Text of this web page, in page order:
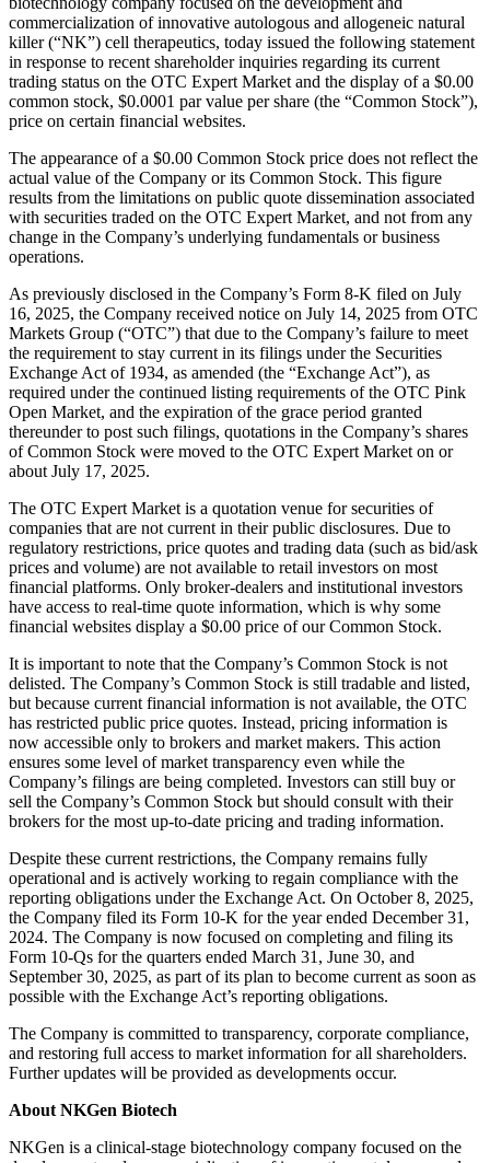
commercialization of innovative autologous and allogeneic natural
killer (“NK”) cell therapeutics, today issued the following statement
in response to recent shareholder inquiries regarding its current
trading status on the OTC Expert Market and the display of a $0.00
common stock, $0.0001 par value per share (the “Common Stock”),
price on certain financial websites.
The appearance of a $0.00 Common Stock price does not reflect the
actual value of the Company or its Common Stock. This figure
results from the limitations on public quote dissemination associated
with securities traded on the OTC Expert Market, and not from any
change in the Company’s underlying fundamentals or business
operations.
As previously disclosed in the Company’s Form 8-K filed on July
16, 2025, the Company received notice on July 14, 2025 from OTC
Markets Group (“OTC”) that due to the Company’s failure to meet
the requirement to stay current in its filings under the Securities
Exchange Act of 1934, as amended (the “Exchange Act”), as
required under the continued listing requirements of the OTC Pink
Open Market, and the expiration of the grace period granted
thereunder to post such filings, quotations in the Company’s shares
of Common Stock were moved to the OTC Expert Market on or
about July 17, 2025.
The OTC Expert Market is a quotation venue for securities of
companies that are not current in their public disclosures. Due to
regulatory restrictions, price quotes and trading data (such as bid/ask
prices and volume) are not available to retail investors on most
financial platforms. Only broker-dealers and institutional investors
have access to real-time quote information, which is why some
financial websites display a $0.00 price of our Common Stock.
It is important to note that the Company’s Common Stock is not
delisted. The Company’s Common Stock is still tradable and listed,
but because current financial information is not available, the OTC
has restricted public price quotes. Instead, pricing information is
now accessible only to brokers and market makers. This action
ensures some level of market transparency even while the
Company’s filings are being completed. Investors can still buy or
sell the Company’s Common Stock but should consult with their
brokers for the most up-to-date pricing and trading information.
Despite these current restrictions, the Company remains fully
operational and is actively working to regain compliance with the
reporting obligations under the Exchange Act. On October 8, 2025,
the Company filed its Form 10-K for the year ended December 31,
2024. The Company is now focused on completing and filing its
Form 10-Qs for the quarters ended March 31, June 30, and
September 30, 2025, as part of its plan to become current as soon as
possible with the Exchange Act’s reporting obligations.
The Company is committed to transparency, corporate compliance,
and restoring full access to market information for all shareholders.
Further updates will be provided as developments occur.
About NKGen Biotech
NKGen is a clinical-stage biotechnology company focused on the